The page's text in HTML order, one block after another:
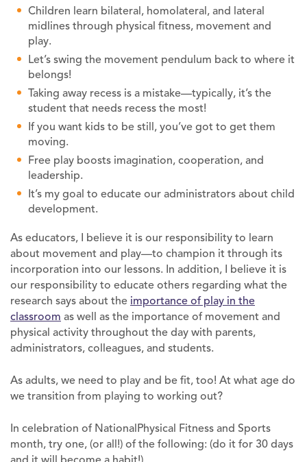
Children learn bilateral, homolateral, and lateral
midlines through physical fitness, movement and
play.
Let’s swing the movement pendulum back to where it
belongs!
Taking away recess is a mistake—typically, it’s the
student that needs recess the most!
If you want kids to be still, you’ve got to get them
moving.
Free play boosts imagination, cooperation, and
leadership.
It’s my goal to educate our administrators about child
development.
As educators, I believe it is our responsibility to learn
about movement and play—to champion it through its
incorporation into our lessons. In addition, I believe it is
our responsibility to educate others regarding what the
research says about the importance of play in the
classroom as well as the importance of movement and
physical activity throughout the day with parents,
administrators, colleagues, and students.
As adults, we need to play and be fit, too! At what age do
we transition from playing to working out?
In celebration of NationalPhysical Fitness and Sports
month, try one, (or all!) of the following: (do it for 30 days